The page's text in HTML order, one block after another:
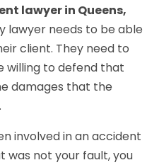
lawyer in Queens,
lawyer needs to be able
client. They need to
willing to defend that
damages that the
involved in an accident
was not your fault, you